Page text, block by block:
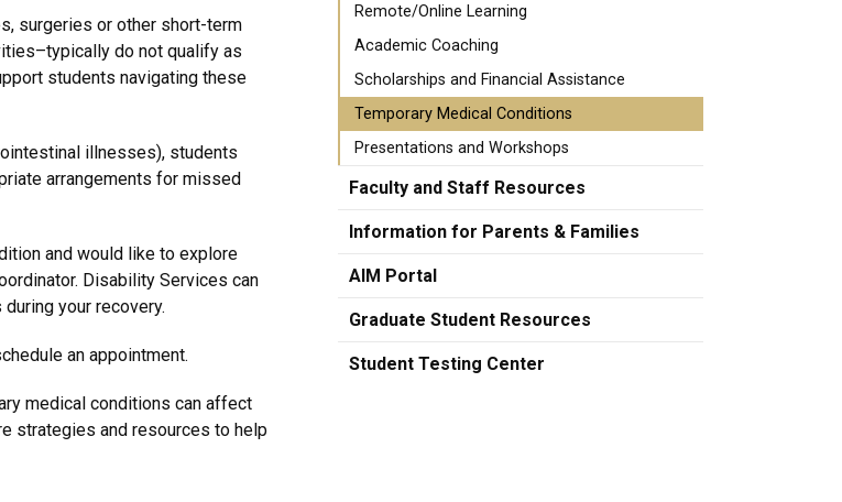
surgeries or other short-term
do not qualify as
students navigating these
illnesses), students
arrangements for missed
and would like to explore
Disability Services can
your recovery.
an appointment.
medical conditions can affect
strategies and resources to help
Remote/Online Learning
Academic Coaching
Scholarships and Financial Assistance
Temporary Medical Conditions
Presentations and Workshops
Faculty and Staff Resources
Information for Parents & Families
AIM Portal
Graduate Student Resources
Student Testing Center